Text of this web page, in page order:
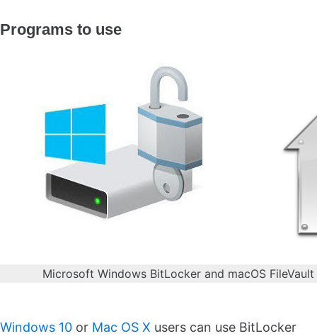
Programs to use
Microsoft Windows BitLocker and macOS
Windows 10 or Mac OS X users can use BitLocker